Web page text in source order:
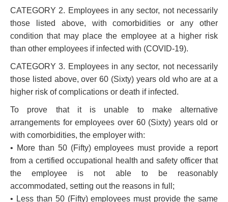
CATEGORY 2. Employees in any sector, not necessarily
those listed above, with comorbidities or any other
condition that may place the employee at a higher risk
than other employees if infected with (COVID-19).
CATEGORY 3. Employees in any sector, not necessarily
those listed above, over 60 (Sixty) years old who are at a
higher risk of complications or death if infected.
To prove that it is unable to make alternative
arrangements for employees over 60 (Sixty) years old or
with comorbidities, the employer with:
• More than 50 (Fifty) employees must provide a report
from a certified occupational health and safety officer that
the employee is not able to be reasonably
accommodated, setting out the reasons in full;
• Less than 50 (Fifty) employees must provide the same